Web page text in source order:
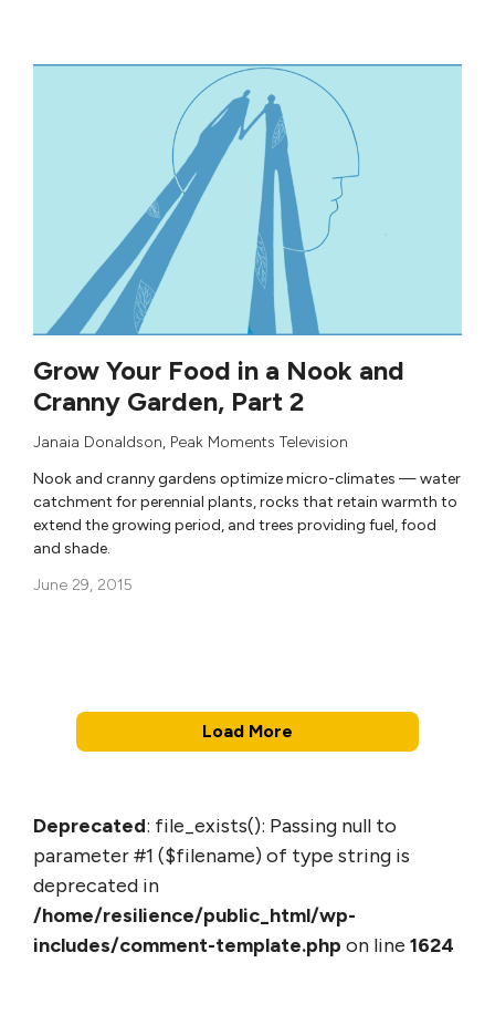
Grow Your Food in a Nook and
Cranny Garden, Part 2
Janaia Donaldson, Peak Moments Television
Nook and cranny gardens optimize micro-climates — water
catchment for perennial plants, rocks that retain warmth to
extend the growing period, and trees providing fuel, food
and shade.
June 29, 2015
Load More
Deprecated: file_exists(): Passing null to
parameter #1 ($filename) of type string is
deprecated in
/home/resilience/public_html/wp-
includes/comment-template.php on line 1624